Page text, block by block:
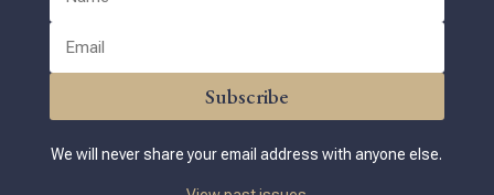
Subscribe
We will never share your email address with anyone else.